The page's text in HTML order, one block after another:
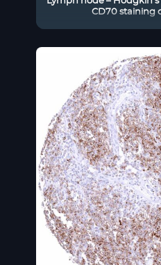
CD70 staining